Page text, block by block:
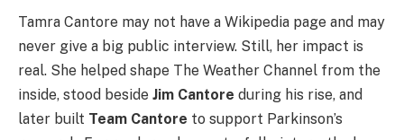
Tamra Cantore may not have a Wikipedia page and may
never give a big public interview. Still, her impact is
real. She helped shape The Weather Channel from the
inside, stood beside Jim Cantore during his rise, and
later built Team Cantore to support Parkinson’s